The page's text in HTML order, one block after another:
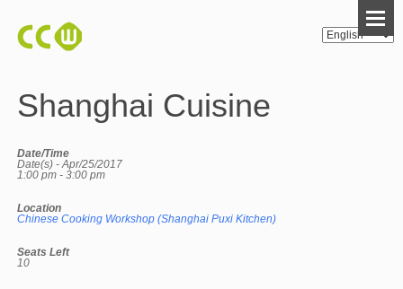
Shanghai Cuisine
Date/Time
Date(s) - Apr/25/2017
1:00 pm - 3:00 pm
Location
Chinese Cooking Workshop (Shanghai Puxi Kitchen)
Seats Left
10